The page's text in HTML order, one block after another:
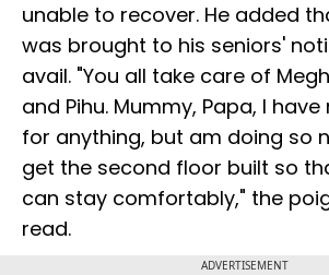
unable to recover. He added
was brought to his seniors'
avail. "You all take care of
and Pihu. Mummy, Papa, I
for anything, but am doing so
get the second floor built so
can stay comfortably," the
read.
ADVERTISEMENT